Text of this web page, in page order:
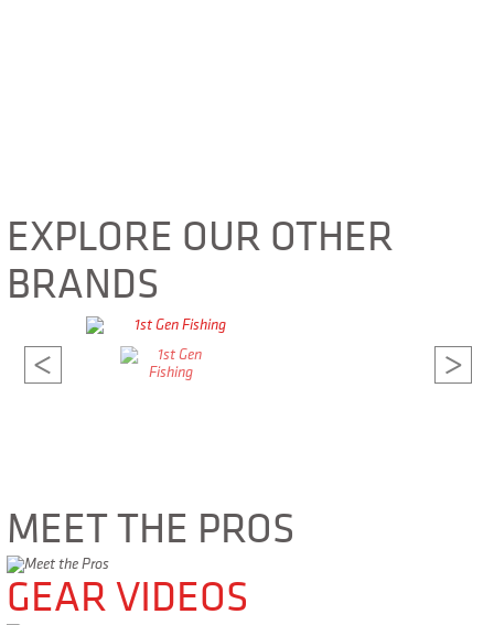
EXPLORE OUR OTHER
BRANDS
< >
MEET THE PROS
GEAR VIDEOS